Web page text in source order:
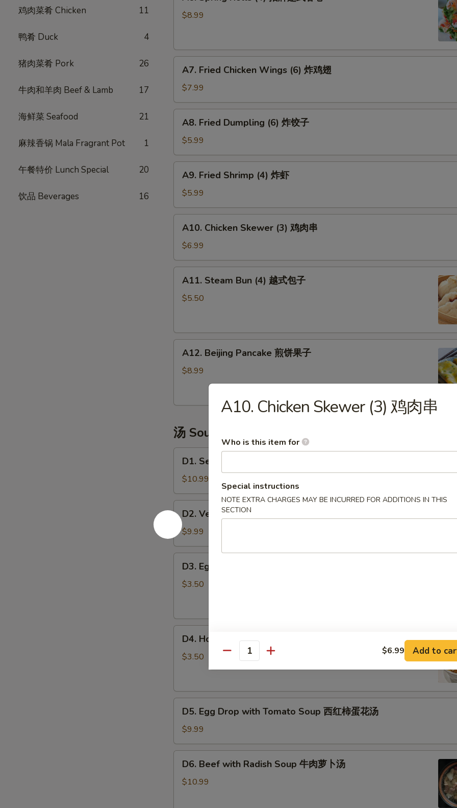
鸡肉菜肴 Chicken 11
鸭肴 Duck 4
猪肉菜肴 Pork 26
牛肉和羊肉 Beef & Lamb 17
海鲜菜 Seafood 21
麻辣香锅 Mala Fragrant Pot 1
午餐特价 Lunch Special 20
饮品 Beverages 16
Rolls
牌
卷
$8.99
Fried
Chicken
Wings
(6)
A7. Fried Chicken Wings (6) 炸鸡翅
$7.99
Fried
Dumpling
(6)
炸
A8. Fried Dumpling (6) 炸饺子
$5.99
Fried
Shrimp
(4)
炸
A9. Fried Shrimp (4) 炸虾
$5.99
Chicken
Skewer
(3)
鸡
A10. Chicken Skewer (3) 鸡肉串
$6.99
Steam
Bun
式
A11. Steam Bun (4) 越式包子
$5.50
Beijing
Pancake
果
A12. Beijing Pancake 煎饼果子
$8.99
汤 Soup
Seaweed
Tofu
Soup
海
鲜
豆
腐
汤
D1. Seaweed Tofu Soup 海鲜豆腐汤
$10.99
Vegetable
Tofu
Soup
蔬
D2. Vegetable Tofu Soup 蔬菜豆腐汤
$9.99
Egg
Drop
花
D3. Egg Drop Soup 蛋花汤
$3.50
Hot
and
酸
D4. Hot and Sour Soup 酸辣汤
$3.50
Egg
Drop
with
Tomato
Soup
D5. Egg Drop with Tomato Soup 西红柿蛋花汤
$9.99
Beef
with
D6. Beef with Radish Soup 牛肉萝卜汤
$10.99
A10. Chicken Skewer (3) 鸡肉串
Who is this item for
Special instructions
NOTE EXTRA CHARGES MAY BE INCURRED FOR ADDITIONS IN THIS
SECTION
Quantity $6.99 Add to